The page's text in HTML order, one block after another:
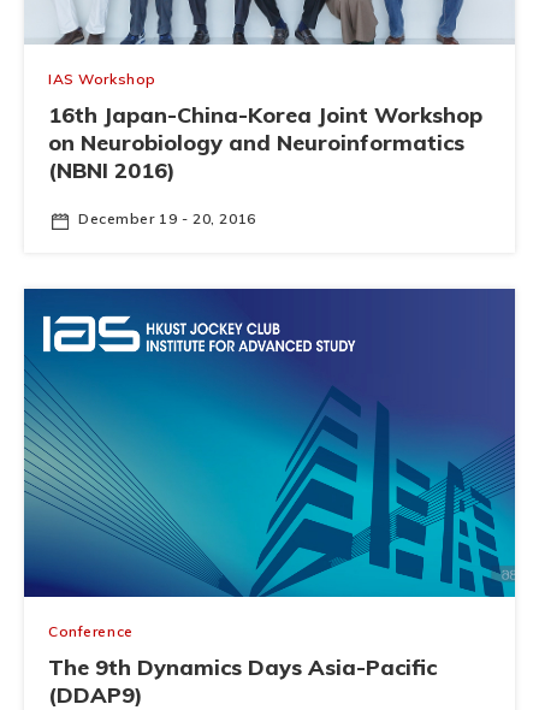
IAS Workshop
16th Japan-China-Korea Joint Workshop
on Neurobiology and Neuroinformatics
(NBNI 2016)
December 19 - 20, 2016
Conference
The 9th Dynamics Days Asia-Pacific
(DDAP9)